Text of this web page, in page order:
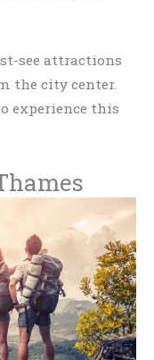
see attractions
the city center.
experience this